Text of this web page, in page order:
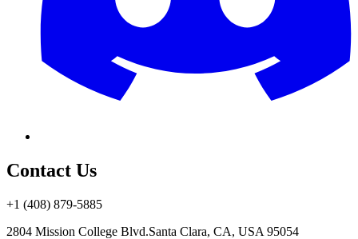
Contact Us
+1 (408) 879-5885
2804 Mission College Blvd.Santa Clara, CA, USA 95054